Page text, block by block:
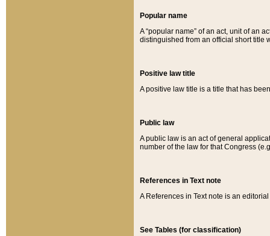
Popular name
A “popular name” of an act, unit of an
distinguished from an official short title
Positive law title
A positive law title is a title that has
Public law
A public law is an act of general
number of the law for that Congress
References in Text note
A References in Text note is an
See Tables (for classification)